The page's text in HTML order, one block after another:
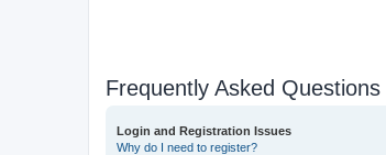
Frequently Asked Questions
Login and Registration Issues
Why do I need to register?